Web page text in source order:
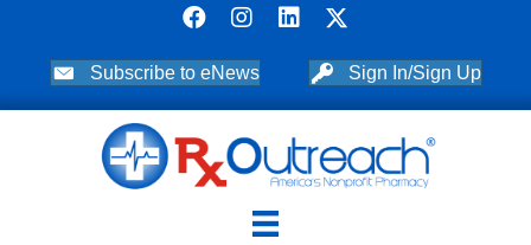
Subscribe to eNews Sign In/Sign Up